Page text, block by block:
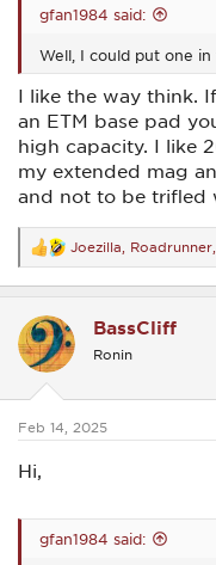
gfan1984 said:
Well, I could put one in
I like the way think.
an ETM base pad
high capacity. I like
my extended mag
and not to be trifled
R
e
a
t
i
o
s
Joezilla Roadrunner
BassCliff
Ronin
Feb 14, 2025
Hi,
gfan1984 said: